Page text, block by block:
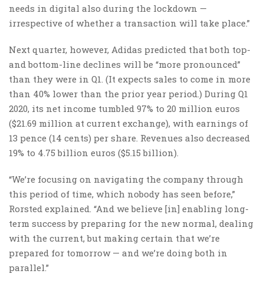
needs in digital also during the lockdown —
irrespective of whether a transaction will take place.”
Next quarter, however, Adidas predicted that both top-
and bottom-line declines will be “more pronounced”
than they were in Q1. (It expects sales to come in more
than 40% lower than the prior year period.) During Q1
2020, its net income tumbled 97% to 20 million euros
($21.69 million at current exchange), with earnings of
13 pence (14 cents) per share. Revenues also decreased
19% to 4.75 billion euros ($5.15 billion).
“We’re focusing on navigating the company through
this period of time, which nobody has seen before,”
Rorsted explained. “And we believe [in] enabling long-
term success by preparing for the new normal, dealing
with the current, but making certain that we’re
prepared for tomorrow — and we’re doing both in
parallel.”